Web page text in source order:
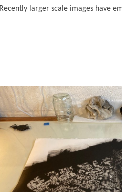
Recently larger scale images have